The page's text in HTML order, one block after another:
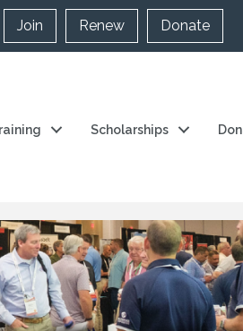
Join Renew Donate
Scholarships